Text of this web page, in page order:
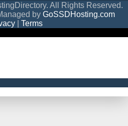
All Rights Reserved.
by GoSSDHosting.com
Terms